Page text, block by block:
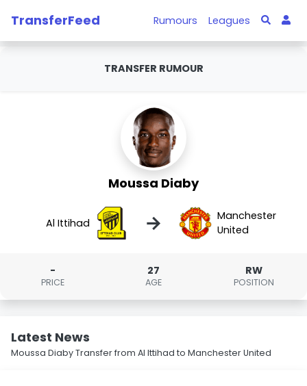
TransferFeed Rumours Leagues
TRANSFER RUMOUR
Moussa Diaby
Al Ittihad →
Manchester
United
-
PRICE
27
AGE
RW
POSITION
Latest News
Moussa Diaby Transfer from Al Ittihad to Manchester United